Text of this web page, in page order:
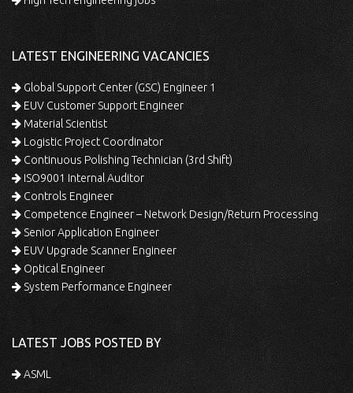
LATEST ENGINEERING VACANCIES
Global Support Center (GSC) Engineer 1
EUV Customer Support Engineer
Material Scientist
Logistic Project Coordinator
Continuous Polishing Technician (3rd Shift)
ISO9001 Internal Auditor
Controls Engineer
Competence Engineer – Network Design/Return Processing
Senior Application Engineer
EUV Upgrade Scanner Engineer
Optical Engineer
System Performance Engineer
LATEST JOBS POSTED BY
ASML